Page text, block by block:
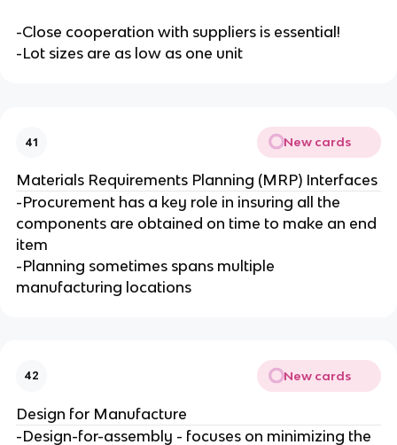
-Close cooperation with suppliers is essential!
-Lot sizes are as low as one unit
41 New cards
Materials Requirements Planning (MRP) Interfaces
-Procurement has a key role in insuring all the
components are obtained on time to make an end
item
-Planning sometimes spans multiple
manufacturing locations
42 New cards
Design for Manufacture
-Design-for-assembly - focuses on minimizing the